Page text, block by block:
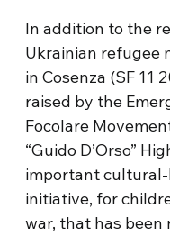
In addition to the
Ukrainian refugee
in Cosenza (SF 11
raised by the
Focolare
“Guido D’Orso”
important
initiative, for
war, that has